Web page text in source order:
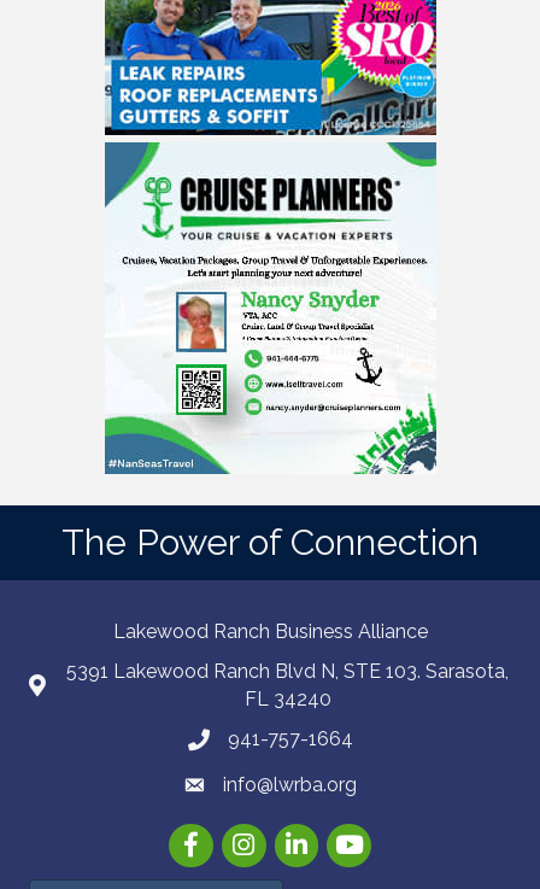
The Power of Connection
Lakewood Ranch Business Alliance
5391 Lakewood Ranch Blvd N, STE 103. Sarasota,
FL 34240
941-757-1664
info@lwrba.org
FacebookInstagramLinkedInYouTube